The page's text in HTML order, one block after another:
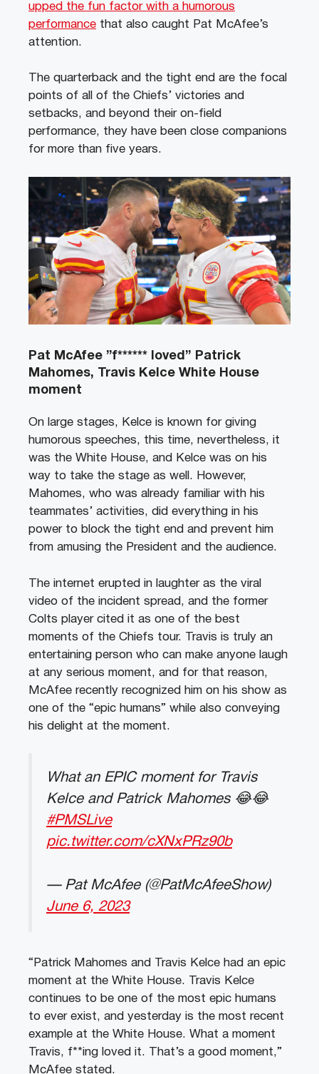
upped the fun factor with a humorous
performance that also caught Pat McAfee’s
attention.
The quarterback and the tight end are the focal
points of all of the Chiefs’ victories and
setbacks, and beyond their on-field
performance, they have been close companions
for more than five years.
Pat McAfee ”f****** loved” Patrick
Mahomes, Travis Kelce White House
moment
On large stages, Kelce is known for giving
humorous speeches, this time, nevertheless, it
was the White House, and Kelce was on his
way to take the stage as well. However,
Mahomes, who was already familiar with his
teammates’ activities, did everything in his
power to block the tight end and prevent him
from amusing the President and the audience.
The internet erupted in laughter as the viral
video of the incident spread, and the former
Colts player cited it as one of the best
moments of the Chiefs tour. Travis is truly an
entertaining person who can make anyone laugh
at any serious moment, and for that reason,
McAfee recently recognized him on his show as
one of the “epic humans” while also conveying
his delight at the moment.
What an EPIC moment for Travis
Kelce and Patrick Mahomes 😂😂
#PMSLive
pic.twitter.com/cXNxPRz90b
— Pat McAfee (@PatMcAfeeShow)
June 6, 2023
“Patrick Mahomes and Travis Kelce had an epic
moment at the White House. Travis Kelce
continues to be one of the most epic humans
to ever exist, and yesterday is the most recent
example at the White House. What a moment
Travis, f**ing loved it. That’s a good moment,”
McAfee stated.